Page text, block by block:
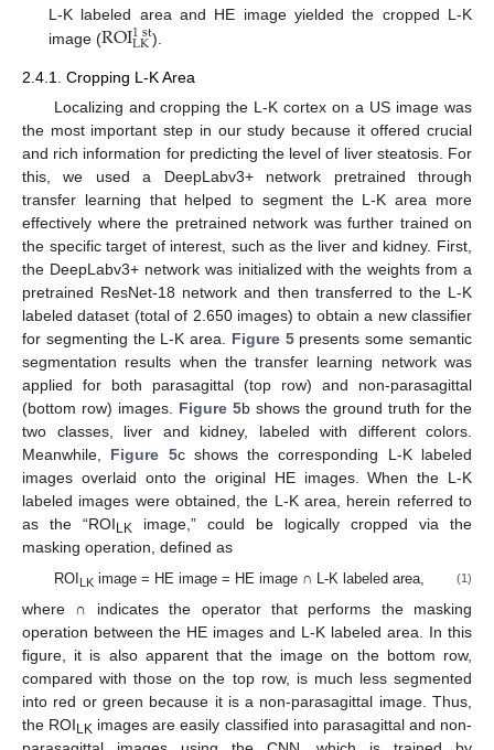
L-K labeled area and HE image yielded the cropped L-K
image (ROI1st
LK ).
2.4.1. Cropping L-K Area
Localizing and cropping the L-K cortex on a US image was
the most important step in our study because it offered crucial
and rich information for predicting the level of liver steatosis. For
this, we used a DeepLabv3+ network pretrained through
transfer learning that helped to segment the L-K area more
effectively where the pretrained network was further trained on
the specific target of interest, such as the liver and kidney. First,
the DeepLabv3+ network was initialized with the weights from a
pretrained ResNet-18 network and then transferred to the L-K
labeled dataset (total of 2.650 images) to obtain a new classifier
for segmenting the L-K area. Figure 5presents some semantic
segmentation results when the transfer learning network was
applied for both parasagittal (top row) and non-parasagittal
(bottom row) images. Figure 5b shows the ground truth for the
two classes, liver and kidney, labeled with different colors.
Meanwhile, Figure 5c shows the corresponding L-K labeled
images overlaid onto the original HE images. When the L-K
labeled images were obtained, the L-K area, herein referred to
as the “ROILK image,” could be logically cropped via the
masking operation, defined as
ROI LKimage = HE image = HE image ∩ L-K labeled area, (1)
where ∩ indicates the operator that performs the masking
operation between the HE images and L-K labeled area. In this
figure, it is also apparent that the image on the bottom row,
compared with those on the top row, is much less segmented
into red or green because it is a non-parasagittal image. Thus,
the ROI LK images are easily classified into parasagittal and non-